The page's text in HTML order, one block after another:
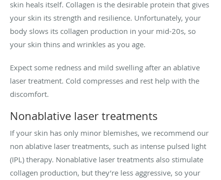
skin heals itself. Collagen is the desirable protein that gives
your skin its strength and resilience. Unfortunately, your
body slows its collagen production in your mid-20s, so
your skin thins and wrinkles as you age.
Expect some redness and mild swelling after an ablative
laser treatment. Cold compresses and rest help with the
discomfort.
Nonablative laser treatments
If your skin has only minor blemishes, we recommend our
non ablative laser treatments, such as intense pulsed light
(IPL) therapy. Nonablative laser treatments also stimulate
collagen production, but they’re less aggressive, so your